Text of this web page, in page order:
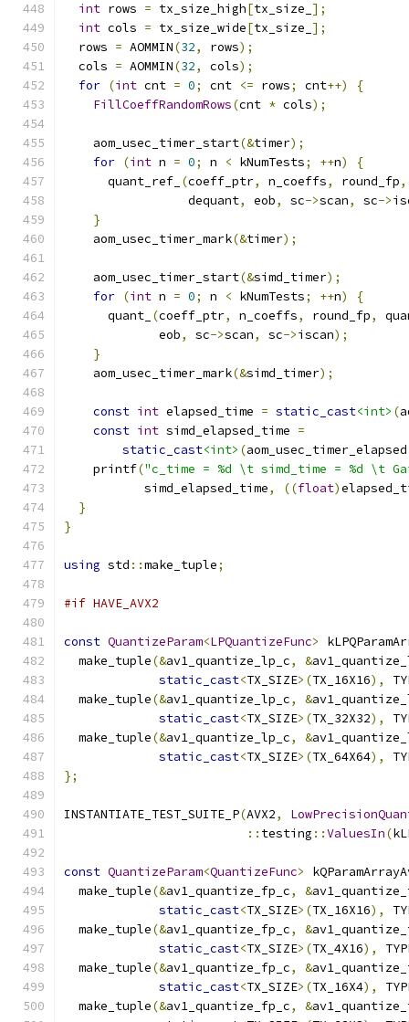
int rows = tx_size_high[tx_size_ ];
int cols = tx_size_wide[tx_size_ ];
  rows
= AOMMIN(32, rows);
  cols
= AOMMIN(32, cols);
for (int cnt = 0; cnt <= rows; cnt++)
{
FillCoeffRandomRows(cnt * cols);
    aom_usec_timer_start
(&timer);
for (int n = 0; n < kNumTests; ++n)
{
      quant_ref_
(coeff_ptr, n_coeffs, round_fp,
                 dequant
, eob, sc->scan, sc->
}
    aom_usec_timer_mark
(&timer);
    aom_usec_timer_start
(&simd_timer);
for (int n = 0; n < kNumTests; ++n)
{
      quant_
(coeff_ptr, n_coeffs, round_fp,
             eob
, sc->scan, sc->iscan);
}
    aom_usec_timer_mark
(&simd_timer);
const int elapsed_time = static_cast<int> (
const int simd_elapsed_time =
static_cast<int> (aom_usec_timer_elapsed
    printf
("c_time = %d \t simd_time = %d \t
           simd_elapsed_time
, ((float)
}
}
using std ::make_tuple;
#if HAVE_AVX2
const QuantizeParam<LPQuantizeFunc>
  make_tuple
(&av1_quantize_lp_c, &
static_cast<TX_SIZE>(TX_16X16),
  make_tuple
(&av1_quantize_lp_c, &
static_cast<TX_SIZE>(TX_32X32),
  make_tuple
(&av1_quantize_lp_c, &
static_cast<TX_SIZE>(TX_64X64),
};
INSTANTIATE_TEST_SUITE_P(AVX2,
:: testing ::ValuesIn(
const QuantizeParam<QuantizeFunc>
  make_tuple
(&av1_quantize_fp_c, &
static_cast<TX_SIZE>(TX_16X16),
  make_tuple
(&av1_quantize_fp_c, &
static_cast<TX_SIZE>(TX_4X16),
  make_tuple
(&av1_quantize_fp_c, &
static_cast<TX_SIZE>(TX_16X4),
  make_tuple
(&av1_quantize_fp_c, &